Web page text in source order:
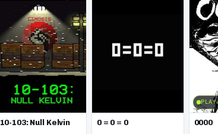
10-103: Null Kelvin 0 = 0 = 0 0000